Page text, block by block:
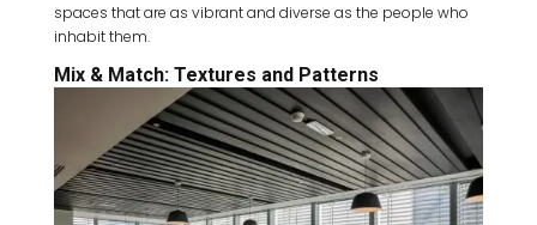
spaces that are as vibrant and diverse as the people who
inhabit them.
Mix & Match: Textures and Patterns